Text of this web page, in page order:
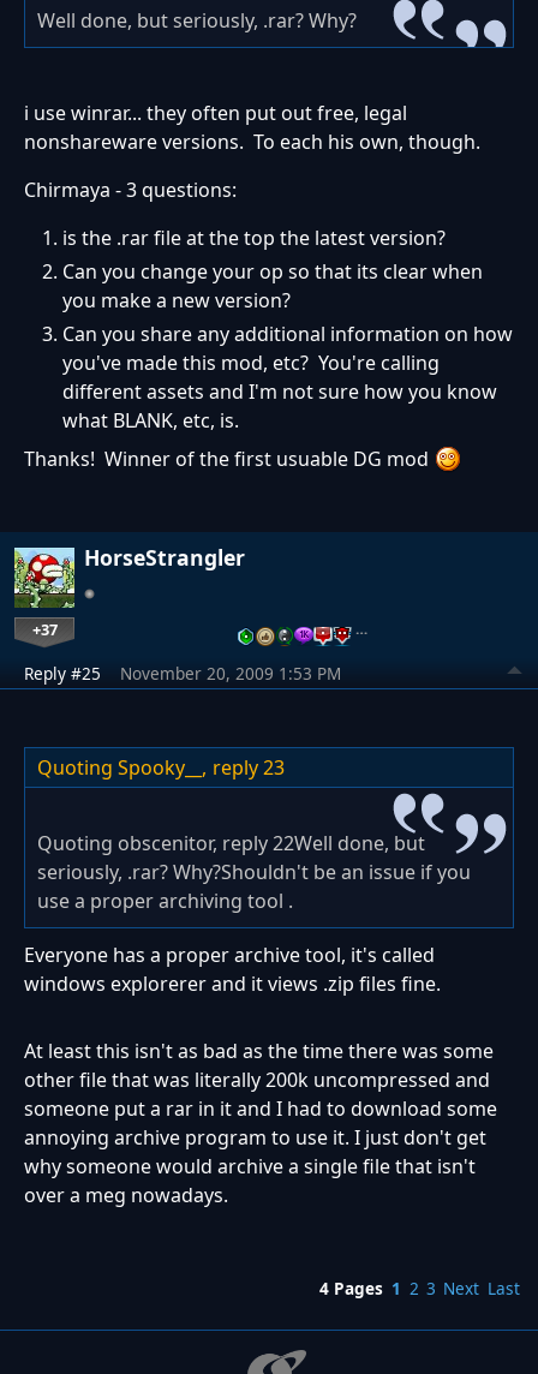
Well done, but seriously, .rar? Why?
i use winrar... they often put out free, legal
nonshareware versions. To each his own, though.
Chirmaya - 3 questions:
is the .rar file at the top the latest version?
Can you change your op so that its clear when
you make a new version?
Can you share any additional information on how
you've made this mod, etc? You're calling
different assets and I'm not sure how you know
what BLANK, etc, is.
Thanks! Winner of the first usuable DG mod
HorseStrangler
+37 …
Reply #25 November 20, 2009 1:53 PM
Quoting Spooky__, reply 23
Quoting obscenitor, reply 22Well done, but
seriously, .rar? Why?Shouldn't be an issue if you
use a proper archiving tool .
Everyone has a proper archive tool, it's called
windows explorerer and it views .zip files fine.
At least this isn't as bad as the time there was some
other file that was literally 200k uncompressed and
someone put a rar in it and I had to download some
annoying archive program to use it. I just don't get
why someone would archive a single file that isn't
over a meg nowadays.
4 Pages 1 2 3 Next Last